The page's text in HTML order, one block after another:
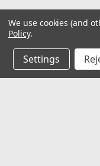
We use cookies (and
Policy.
Settings